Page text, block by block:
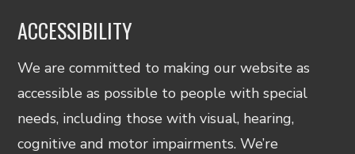
ACCESSIBILITY
We are committed to making our website as
accessible as possible to people with special
needs, including those with visual, hearing,
cognitive and motor impairments. We’re